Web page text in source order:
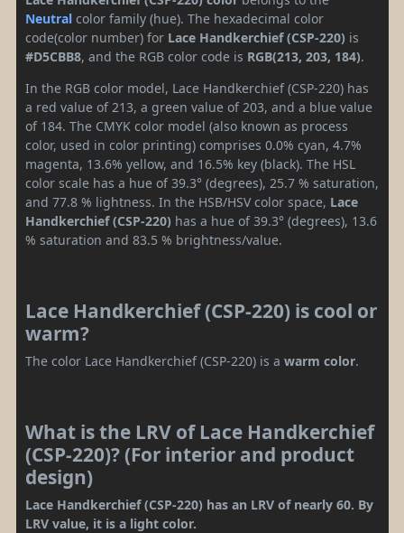
Neutral color family (hue). The hexadecimal color
code(color number) for Lace Handkerchief (CSP-220) is
#D5CBB8, and the RGB color code is RGB(213, 203, 184).
In the RGB color model, Lace Handkerchief (CSP-220) has
a red value of 213, a green value of 203, and a blue value
of 184. The CMYK color model (also known as process
color, used in color printing) comprises 0.0% cyan, 4.7%
magenta, 13.6% yellow, and 16.5% key (black). The HSL
color scale has a hue of 39.3° (degrees), 25.7 % saturation,
and 77.8 % lightness. In the HSB/HSV color space, Lace
Handkerchief (CSP-220) has a hue of 39.3° (degrees), 13.6
% saturation and 83.5 % brightness/value.
Lace Handkerchief (CSP-220) is cool or
warm?
The color Lace Handkerchief (CSP-220) is a warm color.
What is the LRV of Lace Handkerchief
(CSP-220)? (For interior and product
design)
Lace Handkerchief (CSP-220) has an LRV of nearly 60. By
LRV value, it is a light color.